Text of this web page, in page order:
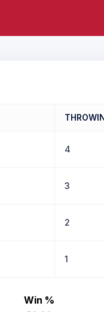
4
3
2
1
Win %